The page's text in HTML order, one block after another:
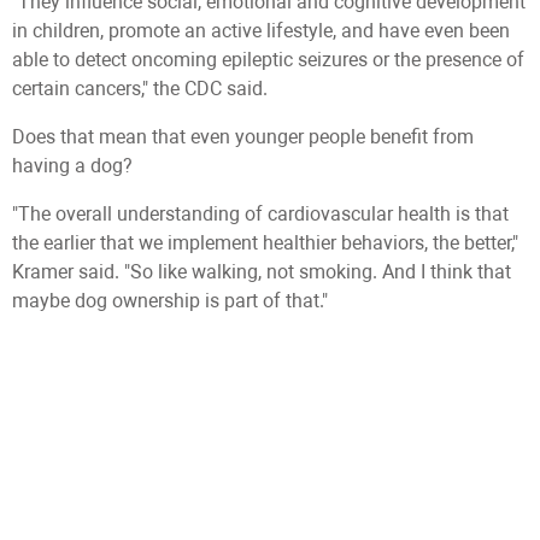
in children, promote an active lifestyle, and have even been
able to detect oncoming epileptic seizures or the presence of
certain cancers," the CDC said.
Does that mean that even younger people benefit from
having a dog?
"The overall understanding of cardiovascular health is that
the earlier that we implement healthier behaviors, the better,"
Kramer said. "So like walking, not smoking. And I think that
maybe dog ownership is part of that."